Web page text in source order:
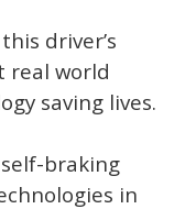
driver’s
real world
saving lives.
self-braking
in